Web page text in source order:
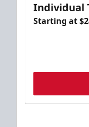
Individual
Starting at